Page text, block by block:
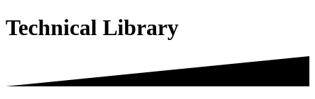
Technical Library